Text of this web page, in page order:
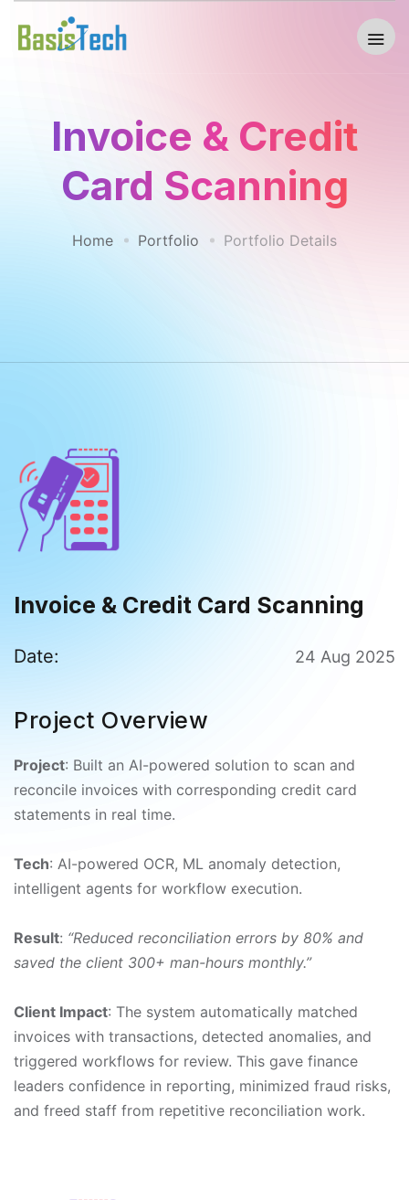
Invoice & Credit
Card Scanning
Home Portfolio Portfolio Details
Invoice & Credit Card Scanning
Date: 24 Aug 2025
Project Overview
Project: Built an AI-powered solution to scan and
reconcile invoices with corresponding credit card
statements in real time.
Tech: AI-powered OCR, ML anomaly detection,
intelligent agents for workflow execution.
Result: “Reduced reconciliation errors by 80% and
saved the client 300+ man-hours monthly.”
Client Impact: The system automatically matched
invoices with transactions, detected anomalies, and
triggered workflows for review. This gave finance
leaders confidence in reporting, minimized fraud risks,
and freed staff from repetitive reconciliation work.